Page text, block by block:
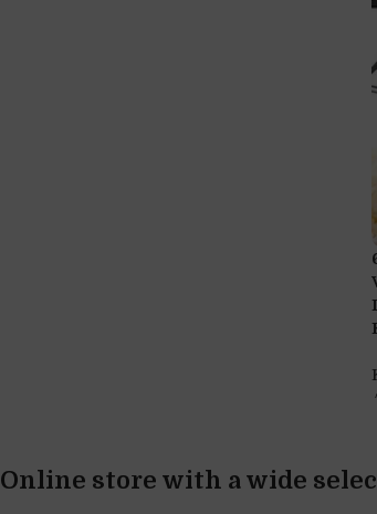
Online store with a wide